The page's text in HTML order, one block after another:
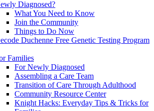
Diagnosed?
What You Need to Know
Join the Community
Things to Do Now
Duchenne Free Genetic Testing Program
Families
For Newly Diagnosed
Assembling a Care Team
Transition of Care Through Adulthood
Community Resource Center
Knight Hacks: Everyday Tips & Tricks for